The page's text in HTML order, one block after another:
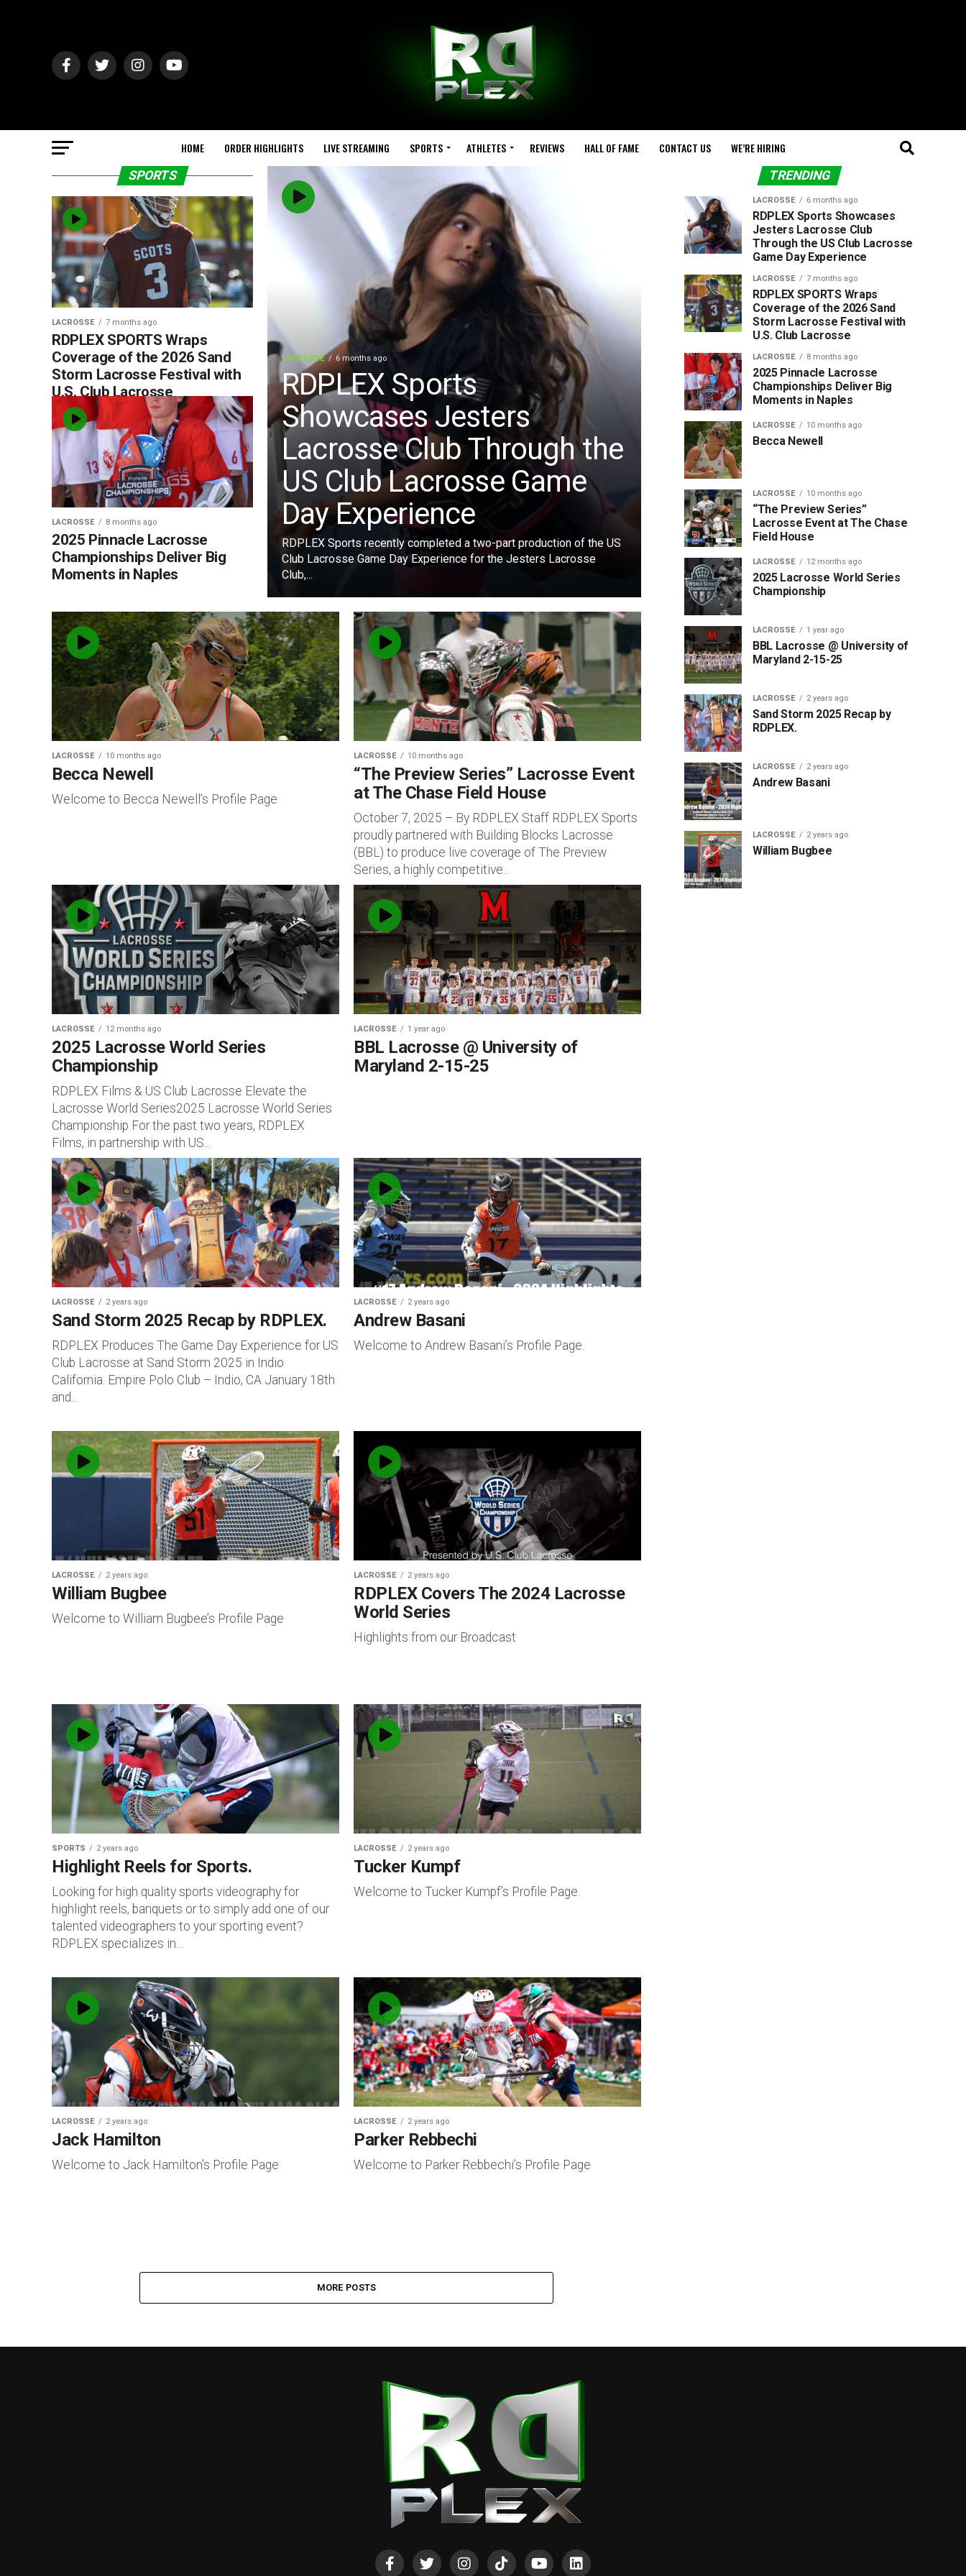
HOME ORDER HIGHLIGHTS LIVE STREAMING SPORTS ATHLETES REVIEWS HALL OF FAME CONTACT US WE’RE HIRING
LACROSSE 6 months ago
RDPLEX Sports
Showcases Jesters
Lacrosse Club Through the
US Club Lacrosse Game
Day Experience
RDPLEX Sports recently completed a two-part production of the US
Club Lacrosse Game Day Experience for the Jesters Lacrosse
Club,...
SPORTS
LACROSSE 7 months ago
RDPLEX SPORTS Wraps
Coverage of the 2026 Sand
Storm Lacrosse Festival with
U.S. Club Lacrosse
LACROSSE 8 months ago
2025 Pinnacle Lacrosse
Championships Deliver Big
Moments in Naples
LACROSSE 10 months ago
Becca Newell
Welcome to Becca Newell’s Profile Page
LACROSSE 10 months ago
“The Preview Series” Lacrosse Event
at The Chase Field House
October 7, 2025 – By RDPLEX Staff RDPLEX Sports
proudly partnered with Building Blocks Lacrosse
(BBL) to produce live coverage of The Preview
Series, a highly competitive...
LACROSSE 12 months ago
2025 Lacrosse World Series
Championship
RDPLEX Films & US Club Lacrosse Elevate the
Lacrosse World Series2025 Lacrosse World Series
Championship For the past two years, RDPLEX
Films, in partnership with US...
LACROSSE 1 year ago
BBL Lacrosse @ University of
Maryland 2-15-25
LACROSSE 2 years ago
Sand Storm 2025 Recap by RDPLEX.
RDPLEX Produces The Game Day Experience for US
Club Lacrosse at Sand Storm 2025 in Indio
California. Empire Polo Club – Indio, CA January 18th
and...
LACROSSE 2 years ago
Andrew Basani
Welcome to Andrew Basani’s Profile Page.
LACROSSE 2 years ago
William Bugbee
Welcome to William Bugbee’s Profile Page
LACROSSE 2 years ago
RDPLEX Covers The 2024 Lacrosse
World Series
Highlights from our Broadcast
SPORTS 2 years ago
Highlight Reels for Sports.
Looking for high quality sports videography for
highlight reels, banquets or to simply add one of our
talented videographers to your sporting event?
RDPLEX specializes in...
LACROSSE 2 years ago
Tucker Kumpf
Welcome to Tucker Kumpf’s Profile Page.
LACROSSE 2 years ago
Jack Hamilton
Welcome to Jack Hamilton’s Profile Page
LACROSSE 2 years ago
Parker Rebbechi
Welcome to Parker Rebbechi’s Profile Page
MORE POSTS
TRENDING
LACROSSE 6 months ago
RDPLEX Sports Showcases
Jesters Lacrosse Club
Through the US Club Lacrosse
Game Day Experience
LACROSSE 7 months ago
RDPLEX SPORTS Wraps
Coverage of the 2026 Sand
Storm Lacrosse Festival with
U.S. Club Lacrosse
LACROSSE 8 months ago
2025 Pinnacle Lacrosse
Championships Deliver Big
Moments in Naples
LACROSSE 10 months ago
Becca Newell
LACROSSE 10 months ago
“The Preview Series”
Lacrosse Event at The Chase
Field House
LACROSSE 12 months ago
2025 Lacrosse World Series
Championship
LACROSSE 1 year ago
BBL Lacrosse @ University of
Maryland 2-15-25
LACROSSE 2 years ago
Sand Storm 2025 Recap by
RDPLEX.
LACROSSE 2 years ago
Andrew Basani
LACROSSE 2 years ago
William Bugbee